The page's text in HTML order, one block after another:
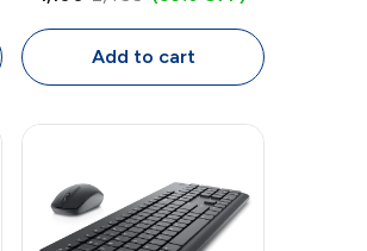
Mouse with
Programmable Keys
Add to cart